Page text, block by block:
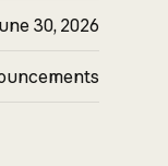
30, 2026